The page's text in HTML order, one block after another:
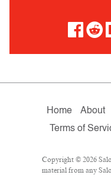
Home About
Terms of
Copyright © 2026
material from any